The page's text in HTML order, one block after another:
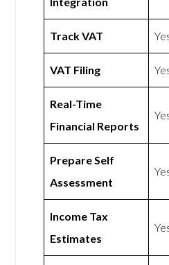
Track VAT
VAT Filing
Real-Time
Financial Reports
Prepare Self
Assessment
Income Tax
Estimates